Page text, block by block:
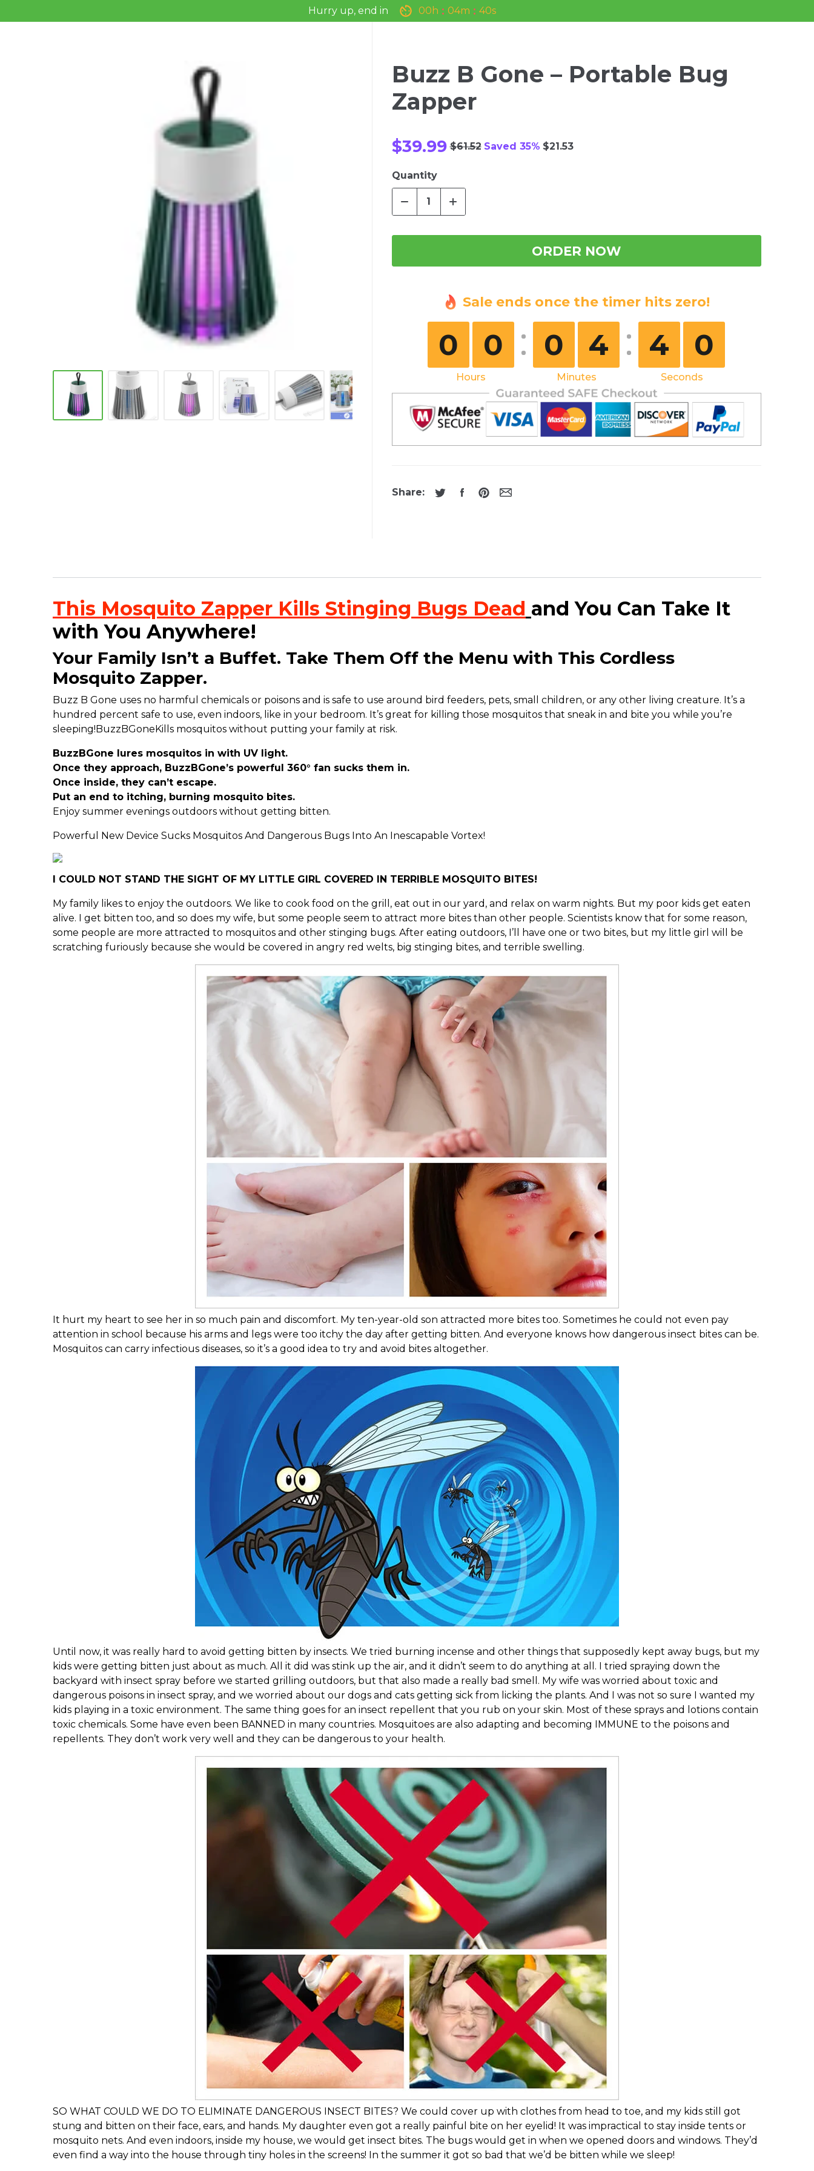
Hurry up, end in 00 h 04m 39s
Buzz B Gone – Portable Bug
Zapper
$39.99 $61.52 Saved 35% $21.53
Quantity
ORDER NOW
Sale ends once the timer hits zero!
0 0
Hours
0 4
Minutes
3 9
Seconds
Share:
This Mosquito Zapper Kills Stinging Bugs Dead and You Can Take It
with You Anywhere!
Your Family Isn’t a Buffet. Take Them Off the Menu with This Cordless
Mosquito Zapper.
Buzz B Gone uses no harmful chemicals or poisons and is safe to use around bird feeders, pets, small children, or any other living creature. It’s a
hundred percent safe to use, even indoors, like in your bedroom. It’s great for killing those mosquitos that sneak in and bite you while you’re
sleeping! BuzzBGoneKills mosquitos without putting your family at risk.
BuzzBGone lures mosquitos in with UV light.
Once they approach, BuzzBGone’s powerful 360° fan sucks them in.
Once inside, they can’t escape.
Put an end to itching, burning mosquito bites.
Enjoy summer evenings outdoors without getting bitten.
Powerful New Device Sucks Mosquitos And Dangerous Bugs Into An Inescapable Vortex!
I COULD NOT STAND THE SIGHT OF MY LITTLE GIRL COVERED IN TERRIBLE MOSQUITO BITES!
My family likes to enjoy the outdoors. We like to cook food on the grill, eat out in our yard, and relax on warm nights. But my poor kids get eaten
alive. I get bitten too, and so does my wife, but some people seem to attract more bites than other people. Scientists know that for some reason,
some people are more attracted to mosquitos and other stinging bugs. After eating outdoors, I’ll have one or two bites, but my little girl will be
scratching furiously because she would be covered in angry red welts, big stinging bites, and terrible swelling.
It hurt my heart to see her in so much pain and discomfort. My ten-year-old son attracted more bites too. Sometimes he could not even pay
attention in school because his arms and legs were too itchy the day after getting bitten. And everyone knows how dangerous insect bites can be.
Mosquitos can carry infectious diseases, so it’s a good idea to try and avoid bites altogether.
Until now, it was really hard to avoid getting bitten by insects. We tried burning incense and other things that supposedly kept away bugs, but my
kids were getting bitten just about as much. All it did was stink up the air, and it didn’t seem to do anything at all. I tried spraying down the
backyard with insect spray before we started grilling outdoors, but that also made a really bad smell. My wife was worried about toxic and
dangerous poisons in insect spray, and we worried about our dogs and cats getting sick from licking the plants. And I was not so sure I wanted my
kids playing in a toxic environment. The same thing goes for an insect repellent that you rub on your skin. Most of these sprays and lotions contain
toxic chemicals. Some have even been BANNED in many countries. Mosquitoes are also adapting and becoming IMMUNE to the poisons and
repellents. They don’t work very well and they can be dangerous to your health.
SO WHAT COULD WE DO TO ELIMINATE DANGEROUS INSECT BITES? We could cover up with clothes from head to toe, and my kids still got
stung and bitten on their face, ears, and hands. My daughter even got a really painful bite on her eyelid! It was impractical to stay inside tents or
mosquito nets. And even indoors, inside my house, we would get insect bites. The bugs would get in when we opened doors and windows. They’d
even find a way into the house through tiny holes in the screens! In the summer it got so bad that we’d be bitten while we sleep!